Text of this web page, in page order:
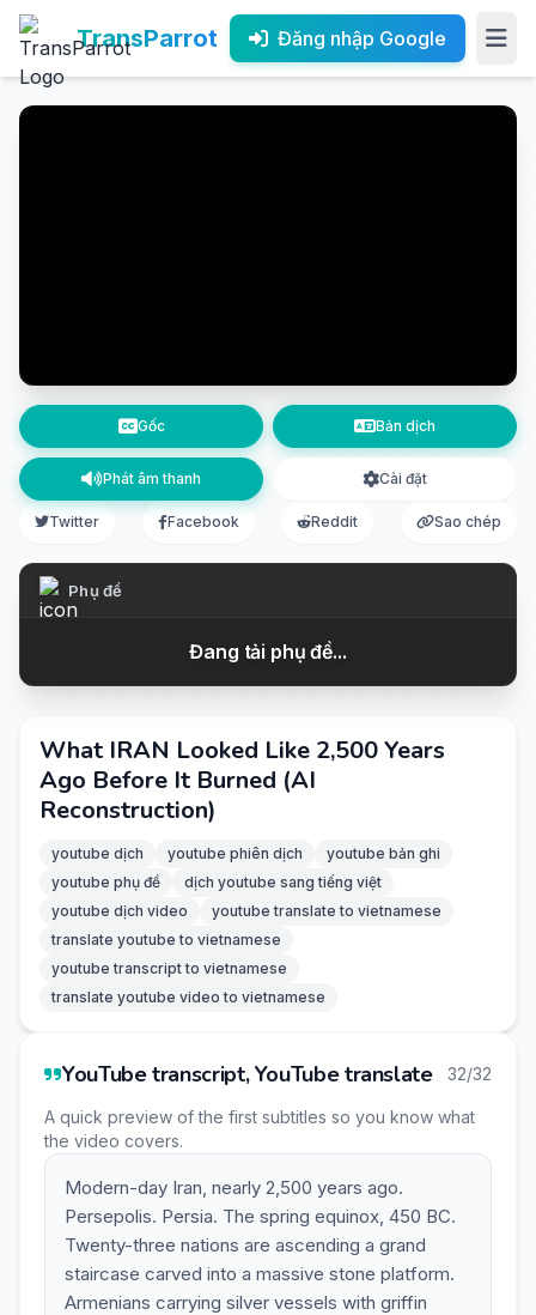
TransParrot Đăng nhập Google
Gốc Bản dịch
Phát âm thanh Cài đặt
Twitter Facebook Reddit Sao chép
Phụ đề
Đang tải phụ đề...
What IRAN Looked Like 2,500 Years
Ago Before It Burned (AI
Reconstruction)
youtube dịch youtube phiên dịch
youtube bản ghi
youtube phụ đề
dịch youtube sang tiếng việt
youtube dịch video
youtube translate to vietnamese
translate youtube to vietnamese
youtube transcript to vietnamese
translate youtube video to vietnamese
YouTube transcript, YouTube translate 32/32
A quick preview of the first subtitles so you know what
the video covers.
Modern-day Iran, nearly 2,500 years ago.
Persepolis. Persia. The spring equinox, 450 BC.
Twenty-three nations are ascending a grand
staircase carved into a massive stone platform.
Armenians carrying silver vessels with griffin